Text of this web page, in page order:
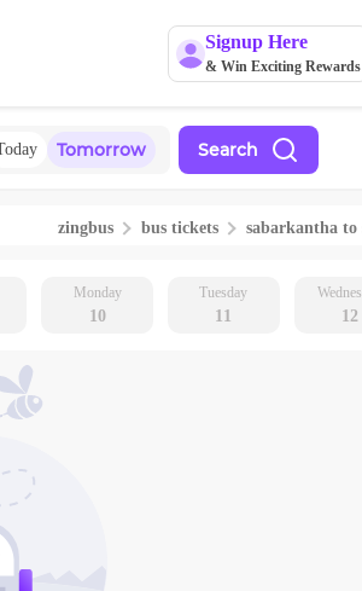
Signup Here
& Win Exciting Rewards
Tomorrow Search
zingbus bus tickets sabarkantha to
Monday
10
Tuesday
11 12